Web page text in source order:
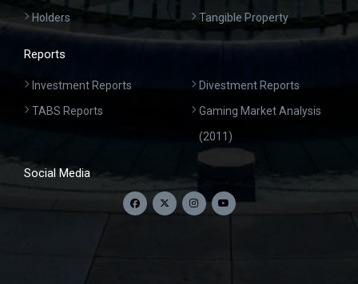
Holders
Tangible Property
Reports
Investment Reports
TABS Reports
Divestment Reports
Gaming Market Analysis
(2011)
Social Media